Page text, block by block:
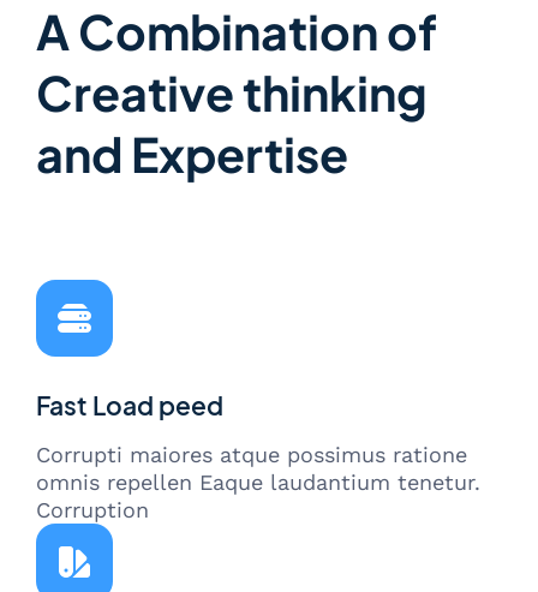
A Combination of
Creative thinking
and Expertise
Fast Load peed
Corrupti maiores atque possimus ratione
omnis repellen Eaque laudantium tenetur.
Corruption